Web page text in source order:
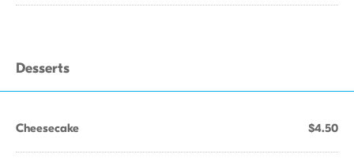
Desserts
Cheesecake $4.50